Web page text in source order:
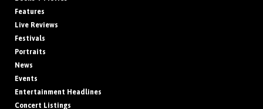
Features
Live Reviews
Festivals
Portraits
News
Events
Entertainment Headlines
Concert Listings